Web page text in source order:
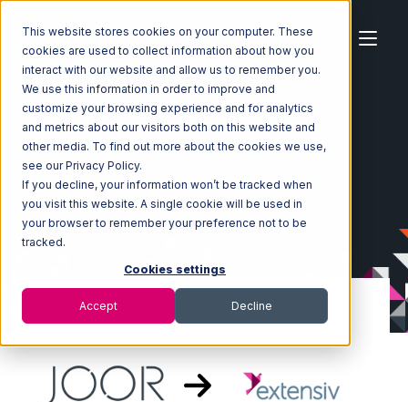
This website stores cookies on your computer. These
cookies are used to collect information about how you
interact with our website and allow us to remember you.
We use this information in order to improve and
customize your browsing experience and for analytics
and metrics about our visitors both on this website and
other media. To find out more about the cookies we use,
see our Privacy Policy.
If you decline, your information won’t be tracked when
you visit this website. A single cookie will be used in
your browser to remember your preference not to be
tracked.
Cookies settings
Accept Decline
Home Ecosystem Integrations
JOOR
JOOR with Extensiv Order Manager Integration